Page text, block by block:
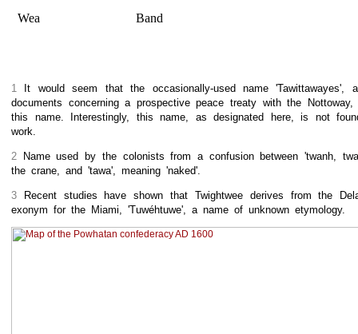
Wea
Band
1 It would seem that the occasionally-used name 'Tawittawayes',
documents concerning a prospective peace treaty with the
this name. Interestingly, this name, as designated here, is not
work.
2 Name used by the colonists from a confusion between 'twanh,
the crane, and 'tawa', meaning 'naked'.
3 Recent studies have shown that Twightwee derives from the
exonym for the Miami, 'Tuwéhtuwe', a name of unknown etymology.